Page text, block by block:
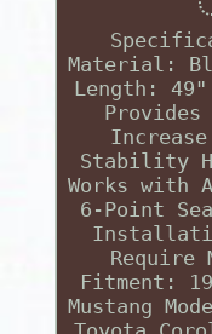
Material:
Length:
Provides
Stability
Works with
6-Point
Require
Fitment:
Mustang